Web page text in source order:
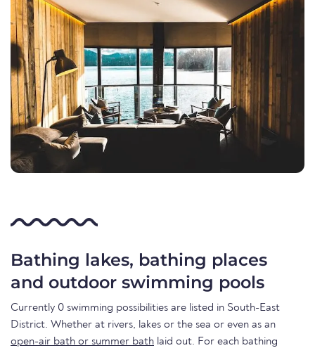
Bathing lakes, bathing places
and outdoor swimming pools
Currently 0 swimming possibilities are listed in South-East
District. Whether at rivers, lakes or the sea or even as an
open-air bath or summer bath laid out. For each bathing